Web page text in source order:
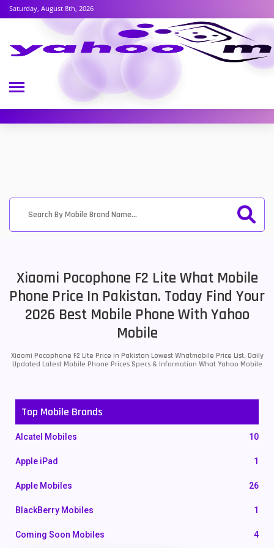
Saturday, August 8th, 2026
Xiaomi Pocophone F2 Lite What Mobile
Phone Price In Pakistan. Today Find Your
2026 Best Mobile Phone With Yahoo
Mobile
Xiaomi Pocophone F2 Lite Price in Pakistan Lowest Whatmobile Price List. Daily
Updated Latest Mobile Phone Prices Specs & Information What Yahoo Mobile
Top Mobile Brands
Alcatel Mobiles 10
Apple iPad 1
Apple Mobiles 26
BlackBerry Mobiles 1
Coming Soon Mobiles 4